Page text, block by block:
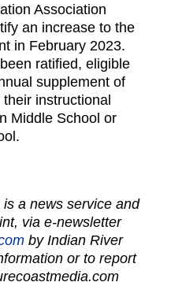
Association
an increase to the
in February 2023.
ratified, eligible
supplement of
instructional
Middle School or
a news service and
via e-newsletter
by Indian River
or to report